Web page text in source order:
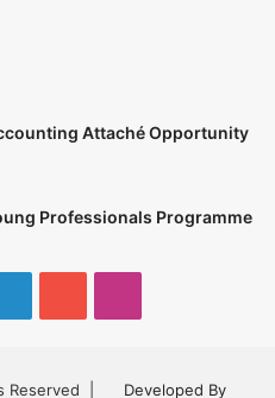
Attaché Opportunity
Professionals Programme
Reserved | Developed By